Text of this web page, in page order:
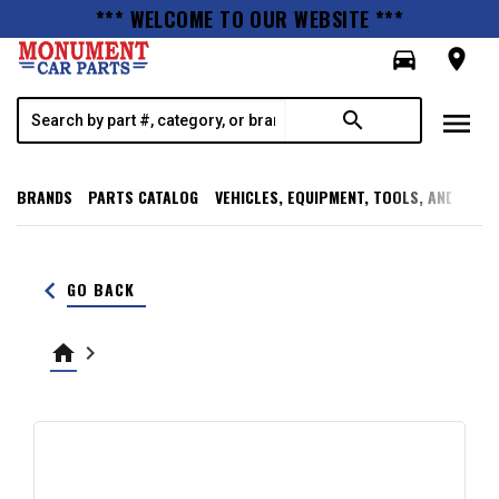
*** WELCOME TO OUR WEBSITE ***
directions_car
room
search menu
BRANDS PARTS CATALOG VEHICLES, EQUIPMENT, TOOLS, AND
keyboard_arrow_left GO BACK
home keyboard_arrow_right